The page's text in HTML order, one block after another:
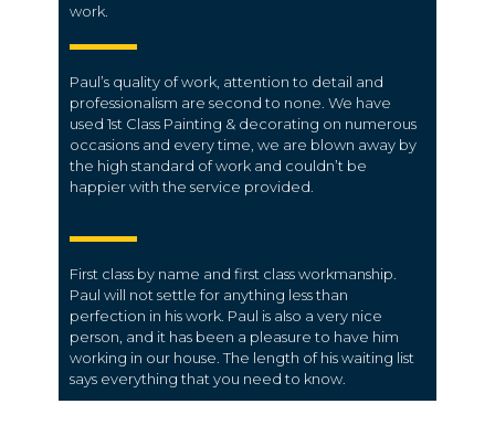
work.
Paul’s quality of work, attention to detail and
professionalism are second to none. We have
used 1st Class Painting & decorating on numerous
occasions and every time, we are blown away by
the high standard of work and couldn’t be
happier with the service provided.
First class by name and first class workmanship.
Paul will not settle for anything less than
perfection in his work. Paul is also a very nice
person, and it has been a pleasure to have him
working in our house. The length of his waiting list
says everything that you need to know.